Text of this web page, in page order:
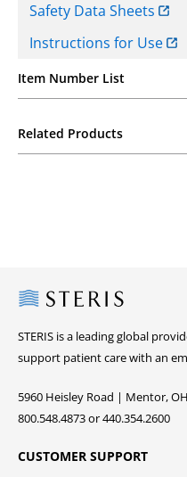
Safety Data Sheets
Instructions for Use
Item Number List
Related Products
Steris
STERIS is a leading global
support patient care with an
5960 Heisley Road | Mentor,
800.548.4873 or 440.354.2600
CUSTOMER SUPPORT